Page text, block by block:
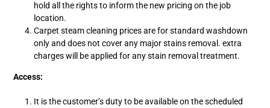
hold all the rights to inform the new pricing on the job
location.
Carpet steam cleaning prices are for standard washdown
only and does not cover any major stains removal. extra
charges will be applied for any stain removal treatment.
Access:
It is the customer’s duty to be available on the scheduled